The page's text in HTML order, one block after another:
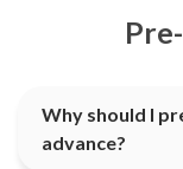
Why should I
advance?